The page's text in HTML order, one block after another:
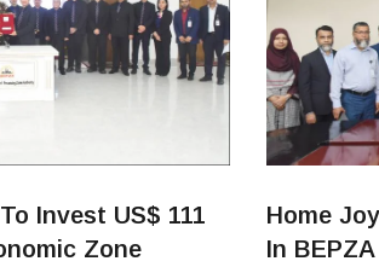
Invest US$ 111
Zone
Home
In